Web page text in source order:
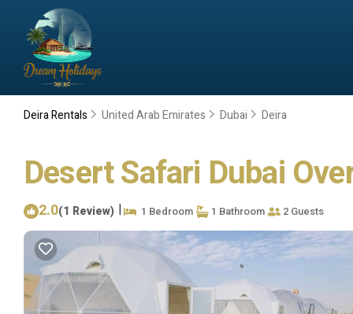
Deira Rentals United Arab Emirates Dubai Deira
Desert Safari Dubai
2.0(1 Review) | 1 Bedroom 1 Bathroom 2 Guests